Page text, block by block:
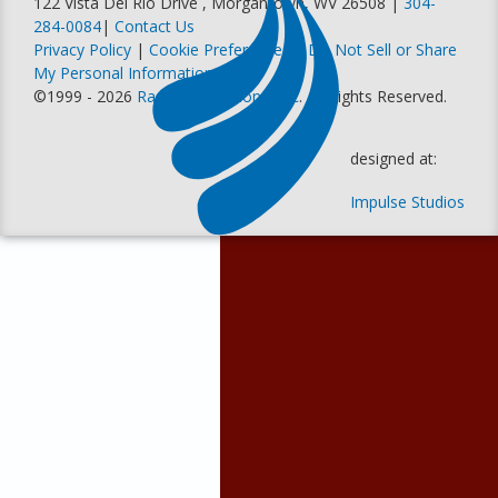
284-0084| Contact Us
Privacy Policy | Cookie Preferences |Do Not Sell or Share
My Personal Information
©1999 - 2026 Racer Productions, Inc. All Rights Reserved.
designed at:
Impulse Studios